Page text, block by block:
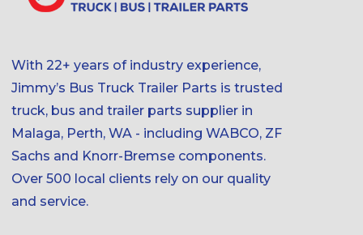
With 22+ years of industry experience,
Jimmy’s Bus Truck Trailer Parts is trusted
truck, bus and trailer parts supplier in
Malaga, Perth, WA - including WABCO, ZF
Sachs and Knorr-Bremse components.
Over 500 local clients rely on our quality
and service.